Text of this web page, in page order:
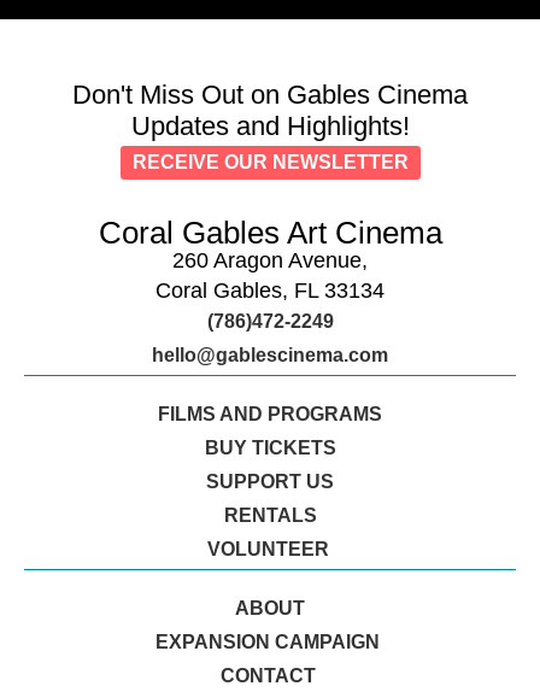
Don't Miss Out on Gables Cinema
Updates and Highlights!
RECEIVE OUR NEWSLETTER
Coral Gables Art Cinema
260 Aragon Avenue,
Coral Gables, FL 33134
(786)472-2249
hello@gablescinema.com
FILMS AND PROGRAMS
BUY TICKETS
SUPPORT US
RENTALS
VOLUNTEER
ABOUT
EXPANSION CAMPAIGN
CONTACT